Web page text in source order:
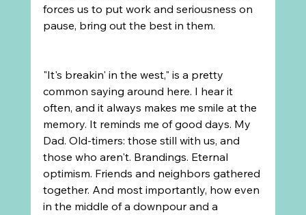
forces us to put work and seriousness on
pause, bring out the best in them.
"It's breakin' in the west," is a pretty
common saying around here. I hear it
often, and it always makes me smile at the
memory. It reminds me of good days. My
Dad. Old-timers: those still with us, and
those who aren't. Brandings. Eternal
optimism. Friends and neighbors gathered
together. And most importantly, how even
in the middle of a downpour and a